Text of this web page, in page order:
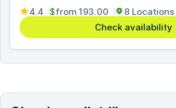
4.4 $from 193.00
8 Locations
Check availability